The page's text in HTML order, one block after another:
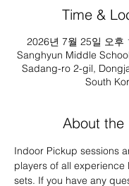
Time &
2026년 7월 25일 오후
Sanghyun Middle
Sadang-ro 2-gil,
South
About the
Indoor Pickup sessions
players of all experience
sets. If you have any